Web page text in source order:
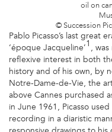
oil on
© Succession
Pablo Picasso’s last great
‘époque Jacqueline’1 ,
reflexive interest in both
history and of his own, by
Notre-Dame-de-Vie, the
above Cannes purchased
in June 1961, Picasso
recording in a diaristic